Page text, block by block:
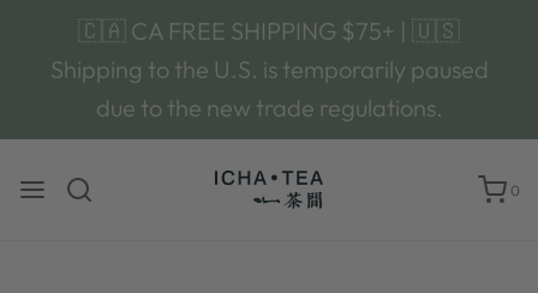
🇨🇦 CA FREE SHIPPING $75+ | 🇺🇸
Shipping to the U.S. is temporarily paused
due to the new trade regulations.
0